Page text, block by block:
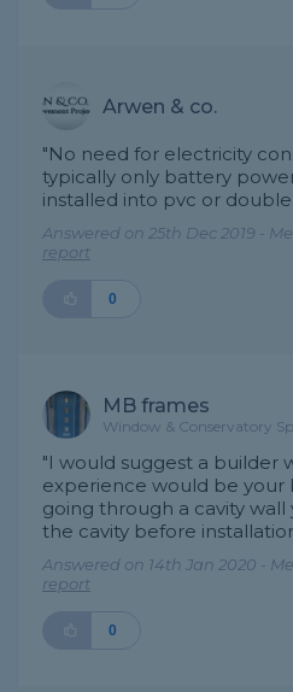
Arwen & co.
"No need for electricity
typically only battery
installed into pvc or
Answered on 25th Dec 2019 -
report
0
MB frames
Window & Conservatory
"I would suggest a builder
experience would be your
going through a cavity wall
the cavity before
Answered on 14th Jan 2020 -
report
0